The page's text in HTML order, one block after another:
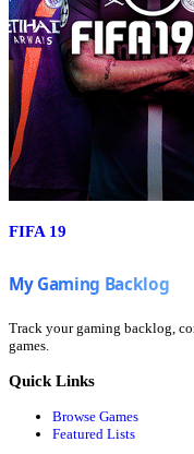
FIFA 19
Track your gaming backlog,
games.
Quick Links
Browse Games
Featured Lists